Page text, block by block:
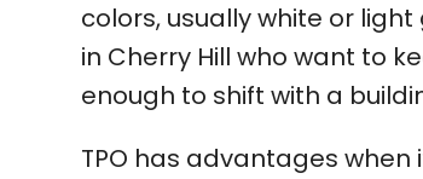
colors, usually white or
in Cherry Hill who want to
enough to shift with a
TPO has advantages